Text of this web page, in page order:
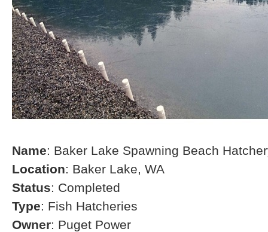
Name: Baker Lake Spawning Beach
Location: Baker Lake, WA
Status: Completed
Type: Fish Hatcheries
Owner: Puget Power